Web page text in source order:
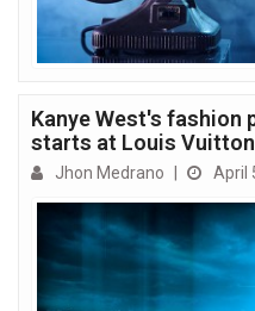
Kanye West's fashion
starts at Louis Vuitton
Jhon Medrano April